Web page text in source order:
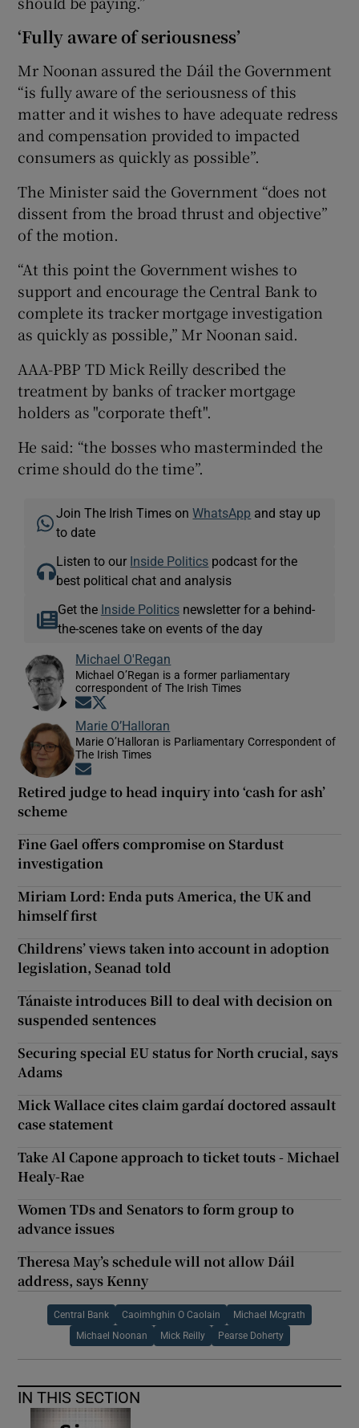
‘Fully aware of seriousness’
Mr Noonan assured the Dáil the Government
“is fully aware of the seriousness of this
matter and it wishes to have adequate redress
and compensation provided to impacted
consumers as quickly as possible”.
The Minister said the Government “does not
dissent from the broad thrust and objective”
of the motion.
“At this point the Government wishes to
support and encourage the Central Bank to
complete its tracker mortgage investigation
as quickly as possible,” Mr Noonan said.
AAA-PBP TD Mick Reilly described the
treatment by banks of tracker mortgage
holders as "corporate theft".
He said: “the bosses who masterminded the
crime should do the time”.
Join The Irish Times onWhatsApp and stay up
to date
Listen to our Inside Politics podcast for the
best political chat and analysis
Get the Inside Politicsnewsletter for a behind-
the-scenes take on events of the day
Michael O'Regan
Michael O’Regan is a former parliamentary
correspondent of The Irish Times
Opens in new window
Marie O’Halloran
Marie O’Halloran is Parliamentary Correspondent of
The Irish Times
Retired judge to head inquiry into ‘cash for ash’
scheme
Fine Gael offers compromise on Stardust
investigation
Miriam Lord: Enda puts America, the UK and
himself first
Childrens’ views taken into account in adoption
legislation, Seanad told
Tánaiste introduces Bill to deal with decision on
suspended sentences
Securing special EU status for North crucial, says
Adams
Mick Wallace cites claim gardaí doctored assault
case statement
Take Al Capone approach to ticket touts - Michael
Healy-Rae
Women TDs and Senators to form group to
advance issues
Theresa May’s schedule will not allow Dáil
address, says Kenny
Central Bank Caoimhghin O Caolain Michael Mcgrath
Michael Noonan Mick Reilly Pearse Doherty
IN THIS SECTION